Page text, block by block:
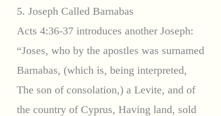
5. Joseph Called Barnabas
Acts 4:36-37 introduces another Joseph:
“Joses, who by the apostles was surnamed
Barnabas, (which is, being interpreted,
The son of consolation,) a Levite, and of
the country of Cyprus, Having land, sold